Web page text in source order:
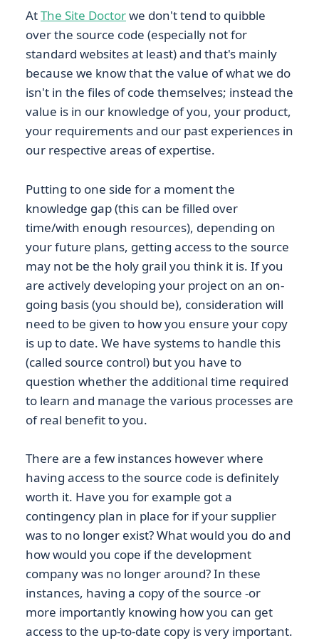
AtThe Site Doctorwe don't tend to quibble
over the source code (especially not for
standard websites at least) and that's mainly
because we know that the value of what we do
isn't in the files of code themselves; instead the
value is in our knowledge of you, your product,
your requirements and our past experiences in
our respective areas of expertise.
Putting to one side for a moment the
knowledge gap (this can be filled over
time/with enough resources), depending on
your future plans, getting access to the source
may not be the holy grail you think it is. If you
are actively developing your project on an on-
going basis (you should be), consideration will
need to be given to how you ensure your copy
is up to date. We have systems to handle this
(called source control) but you have to
question whether the additional time required
to learn and manage the various processes are
of real benefit to you.
There are a few instances however where
having access to the source code is definitely
worth it. Have you for example got a
contingency plan in place for if your supplier
was to no longer exist? What would you do and
how would you cope if the development
company was no longer around? In these
instances, having a copy of the source -or
more importantly knowing how you can get
access to the up-to-date copy is very important.